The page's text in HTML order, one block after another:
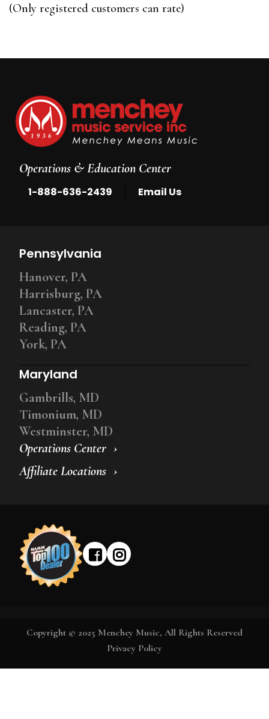
5
(Only registered customers can rate)
Operations & Education Center
1-888-636-2439 Email Us
Operations Center
Affiliate Locations
Pennsylvania
Hanover, PA
Harrisburg, PA
Lancaster, PA
Reading, PA
York, PA
Maryland
Gambrills, MD
Timonium, MD
Westminster, MD
Copyright © 2025 Menchey Music, All Rights Reserved
Privacy Policy